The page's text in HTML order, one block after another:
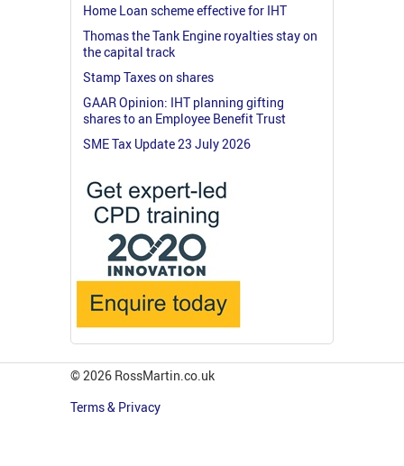
Home Loan scheme effective for IHT
Thomas the Tank Engine royalties stay on
the capital track
Stamp Taxes on shares
GAAR Opinion: IHT planning gifting
shares to an Employee Benefit Trust
SME Tax Update 23 July 2026
© 2026 RossMartin.co.uk
Terms & Privacy